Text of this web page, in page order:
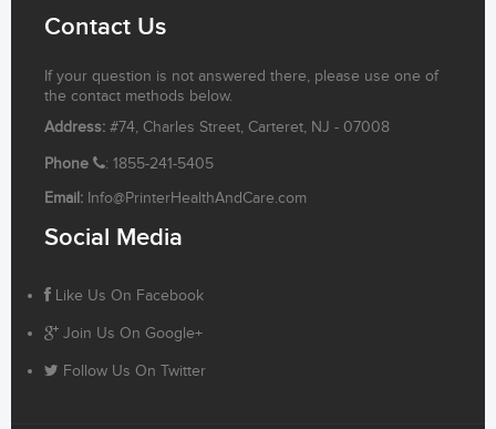
Contact Us
If your question is not answered there, please use one of
the contact methods below.
Address: #74, Charles Street, Carteret, NJ - 07008
Phone
: 1855-241-5405
Email: Info@PrinterHealthAndCare.com
Social Media
Like Us On Facebook
Join Us On Google+
Follow Us On Twitter